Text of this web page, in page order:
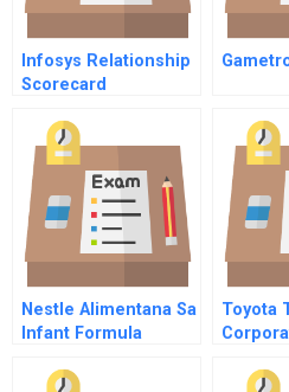
Infosys Relationship
Scorecard
Transformational
Partnerships
Nestle Alimentana Sa
Infant Formula
Toyota
French